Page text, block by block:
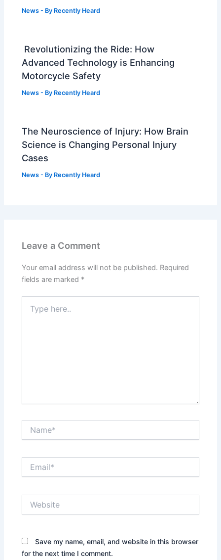
News - By Recently Heard
Revolutionizing the Ride: How
Advanced Technology is Enhancing
Motorcycle Safety
News - By Recently Heard
The Neuroscience of Injury: How Brain
Science is Changing Personal Injury
Cases
News - By Recently Heard
Leave a Comment
Your email address will not be published. Required
fields are marked *
here..
Save my name, email, and website in this browser
for the next time I comment.